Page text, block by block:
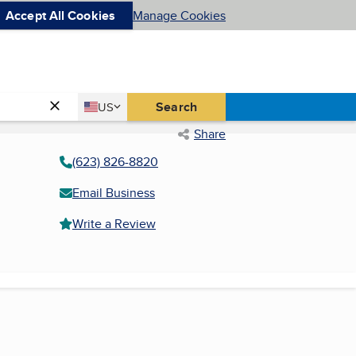
Accept All Cookies Manage Cookies
Country
US
United States Search
Share
(623) 826-8820
Email Business
Write a Review